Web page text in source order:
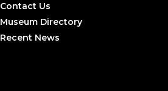
Contact Us
Museum Directory
Recent News